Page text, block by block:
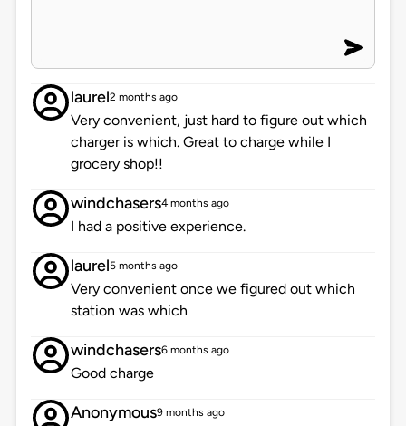
laurel2 months ago
Very convenient, just hard to figure out which
charger is which. Great to charge while I
grocery shop!!
windchasers4 months ago
I had a positive experience.
laurel5 months ago
Very convenient once we figured out which
station was which
windchasers6 months ago
Good charge
Anonymous9 months ago